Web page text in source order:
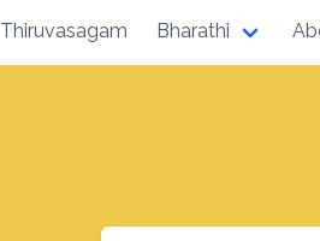
Thiruvasagam Bharathi